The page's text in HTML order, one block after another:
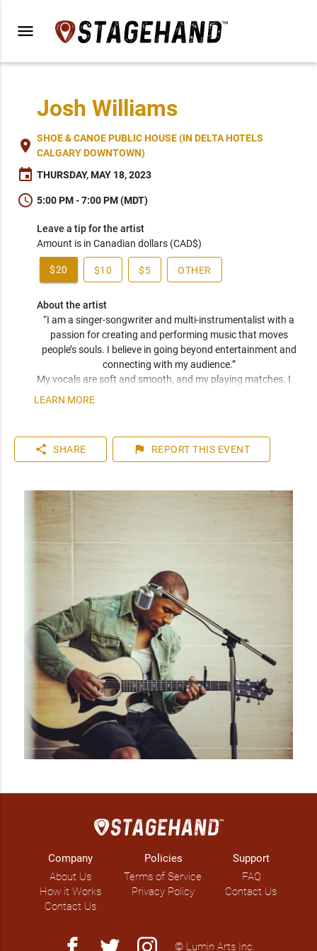
menu
Josh Williams
place SHOE & CANOE PUBLIC HOUSE (IN DELTA HOTELS
CALGARY DOWNTOWN)
event THURSDAY, MAY 18, 2023
schedule 5:00 PM - 7:00 PM (MDT)
Leave a tip for the artist
Amount is in Canadian dollars (CAD$)
$20 $10 $5 OTHER
About the artist
“I am a singer-songwriter and multi-instrumentalist with a
passion for creating and performing music that moves
people’s souls. I believe in going beyond entertainment and
connecting with my audience.”
My vocals are soft and smooth, and my playing matches. I
have been compared frequently to artists like John Mayer,
play entirely by ear. You can expect a friendly and personable
artist who will enhance your event. I have plenty of
LEARN MORE
share SHARE flag REPORT THIS EVENT
Company
About Us
How it Works
Contact Us
Policies
Terms of Service
Privacy Policy
Support
FAQ
Contact Us
facebook twitter instagram © Lumin Arts Inc.